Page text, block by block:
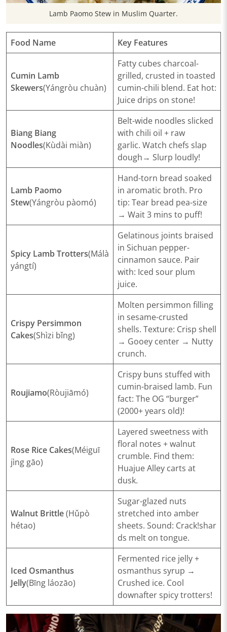
​Lamb Paomo Stew in Muslim Quarter.
​Food Name ​Key Features​
​Cumin Lamb
Skewers(Yángròu chuàn)
Fatty cubes charcoal-
grilled, crusted in toasted
cumin-chili blend. Eat hot:
Juice drips on stone!
​Biang Biang
Noodles(Kùdài miàn)
Belt-wide noodles slicked
with chili oil + raw
garlic. Watch chefs slap
dough→ Slurp loudly!
​Lamb Paomo
Stew(Yángròu pàomó)
Hand-torn bread soaked
in aromatic broth. Pro
tip: Tear bread pea-size
→ Wait 3 mins to puff!
​Spicy Lamb Trotters(Málà
yángtí)
Gelatinous joints braised
in Sichuan pepper-
cinnamon sauce. Pair
with: Iced sour plum
juice.
​Crispy Persimmon
Cakes(Shìzi bǐng)
Molten persimmon filling
in sesame-crusted
shells. Texture: Crisp shell
→ Gooey center → Nutty
crunch.
​Roujiamo(Ròujiāmó)
Crispy buns stuffed with
cumin-braised lamb. Fun
fact: The OG “burger”
(2000+ years old)!
​Rose Rice Cakes(Méiguī
jìng gāo)
Layered sweetness with
floral notes + walnut
crumble. Find them:
Huajue Alley carts at
dusk.
​Walnut Brittle(Hǔpò
hétao)
Sugar-glazed nuts
stretched into amber
sheets. Sound: Crack!shar
ds melt on tongue.
​Iced Osmanthus
Jelly(Bīng láozāo)
Fermented rice jelly +
osmanthus syrup →
Crushed ice. Cool
downafter spicy trotters!